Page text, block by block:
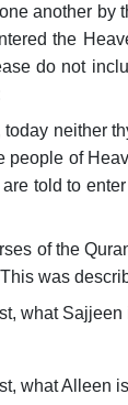
another by
the
do not
neither
people of
told to
of the
was
what
what Alleen